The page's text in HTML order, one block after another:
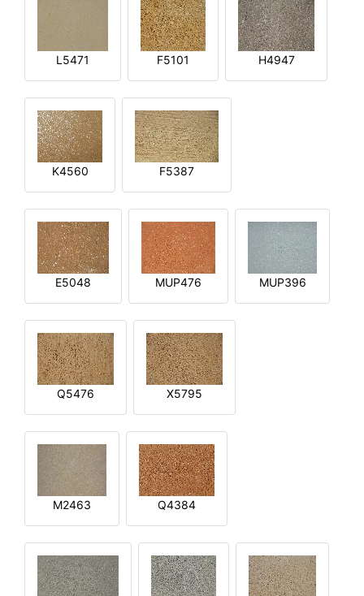
L5471 F5101 H4947
K4560 F5387
E5048 MUP476 MUP396
Q5476 X5795
M2463 Q4384